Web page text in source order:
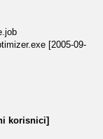
[2005-09-
korisnici]